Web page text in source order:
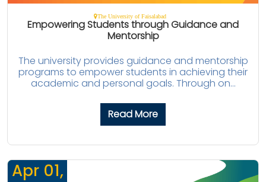
The University of Faisalabad
Empowering Students through Guidance and
Mentorship
The university provides guidance and mentorship
programs to empower students in achieving their
academic and personal goals. Through on...
Read More
Apr 01,